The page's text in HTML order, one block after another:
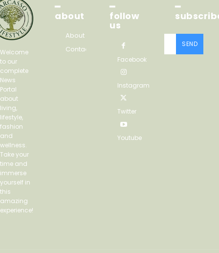
Welcome
to our
complete
News
Portal
about
living,
lifestyle,
fashion
and
wellness.
Take your
time and
immerse
yourself in
this
amazing
experience!
━
about
About
Contact
━
follow
us
Facebook
Instagram
Twitter
Youtube
━
SEND